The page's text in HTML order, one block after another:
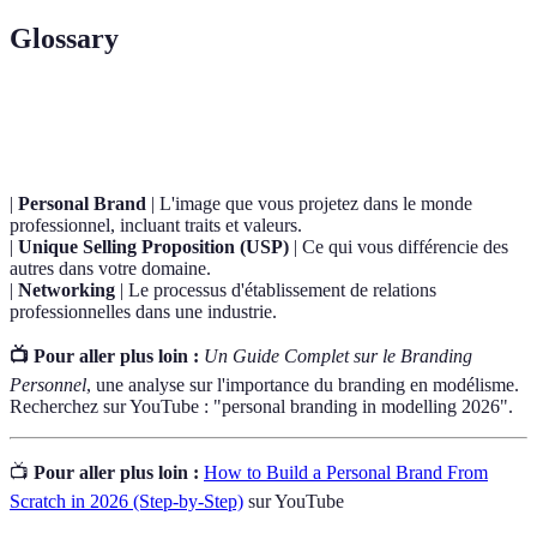
Glossary
| Personal Brand | L'image que vous projetez dans le monde
professionnel, incluant traits et valeurs.
| Unique Selling Proposition (USP) | Ce qui vous différencie des
autres dans votre domaine.
| Networking | Le processus d'établissement de relations
professionnelles dans une industrie.
📺 Pour aller plus loin : Un Guide Complet sur le Branding
Personnel, une analyse sur l'importance du branding en modélisme.
Recherchez sur YouTube : "personal branding in modelling 2026".
📺 Pour aller plus loin : How to Build a Personal Brand From
Scratch in 2026 (Step-by-Step) sur YouTube